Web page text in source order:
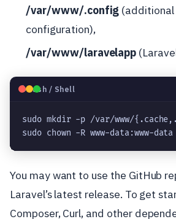
/var/www/.config (additional
configuration),
/var/www/laravelapp
🐧Bash / Shell
sudo mkdir -p /var/www/
sudo chown -R www-data:www-
You may want to use the GitHub
Laravel’s latest release. To get
Composer, Curl, and other